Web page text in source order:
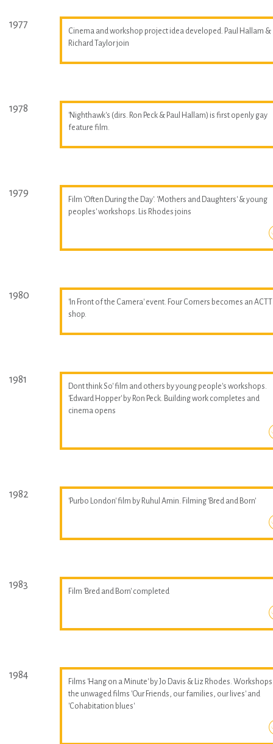
1977
Cinema and workshop project idea developed. Paul Hallam &
Richard Taylor join
1978
'Nighthawk's (dirs. Ron Peck & Paul Hallam) is first openly gay
feature film.
1979
Film 'Often During the Day'. 'Mothers and Daughters' & young
peoples' workshops. Lis Rhodes joins
1980
'In Front of the Camera' event. Four Corners becomes an ACTT
shop.
1981
Dont think So' film and others by young people's workshops.
'Edward Hopper' by Ron Peck. Building work completes and
cinema opens
1982
'Purbo London' film by Ruhul Amin. Filming 'Bred and Born'
1983
Film 'Bred and Born' completed
1984
Films 'Hang on a Minute' by Jo Davis & Liz Rhodes.
the unwaged films 'Our Friends, our families, our lives' and
'Cohabitation blues'